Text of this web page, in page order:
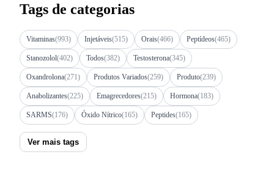
Tags de categorias
Vitaminas(993) Injetáveis(515) Orais(466) Peptídeos(465)
Stanozolol(402) Todos(382) Testosterona(345)
Oxandrolona(271) Produtos Variados(259) Produto(239)
Anabolizantes(225) Emagrecedores(215) Hormona(183)
SARMS(176) Óxido Nítrico(165) Peptides(165)
Ver mais tags